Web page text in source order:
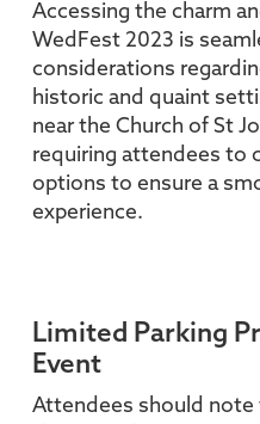
Accessing the charm
WedFest 2023 is
considerations
historic and quaint
near the Church of St
requiring attendees to
options to ensure a
experience.
Limited Parking
Event
Attendees should note